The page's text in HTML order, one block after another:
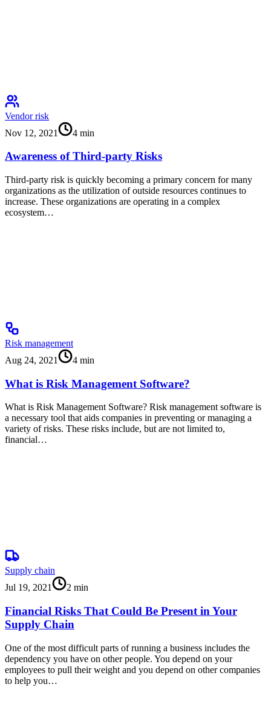
Vendor risk
Nov 12, 2021
4 min
Awareness of Third-party Risks
Third-party risk is quickly becoming a primary concern for many
organizations as the utilization of outside resources continues to
increase. These organizations are operating in a complex
ecosystem…
Risk management
Aug 24, 2021
4 min
What is Risk Management Software?
What is Risk Management Software? Risk management software is
a necessary tool that aids companies in preventing or managing a
variety of risks. These risks include, but are not limited to,
financial…
Supply chain
Jul 19, 2021
2 min
Financial Risks That Could Be Present in Your
Supply Chain
One of the most difficult parts of running a business includes the
dependency you have on other people. You depend on your
employees to pull their weight and you depend on other companies
to help you…